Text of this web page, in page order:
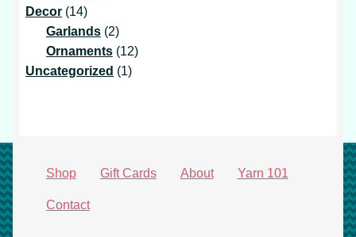
Decor 1414
products
Garlands 22
products
Ornaments 1212
Uncategorized 11
Shop Gift Cards About Yarn 101
Contact